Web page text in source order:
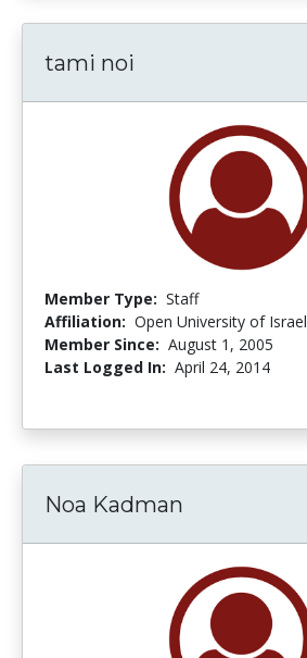
tami noi
Member Type: Staff
Affiliation: Open University of Israel
Member Since: August 1, 2005
Last Logged In: April 24, 2014
Noa Kadman